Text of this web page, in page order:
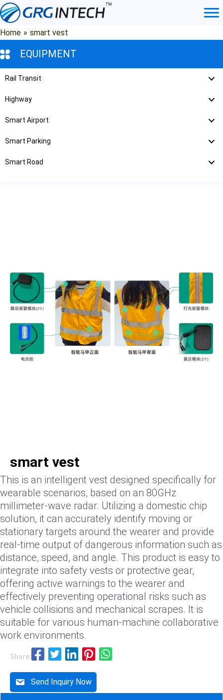
Skip
to
content
Home » smart vest
EQUIPMENT
Rail Transit
Highway
Smart Airport
Smart Parking
Smart Road
smart vest
This is an intelligent vest designed specifically for
wearable scenarios, based on an 80GHz
millimeter-wave radar. Utilizing a domestic chip
solution, it can accurately identify moving or
stationary targets around the wearer and provide
real-time output of dangerous information such as
distance, speed, and angle. This product is easy to
integrate into safety vests or protective gear,
offering active warnings to the wearer and
effectively preventing operational risks such as
vehicle collisions and mechanical scrapes. It is
suitable for various human-machine collaborative
work environments.
Share:
Send Inquiry Now